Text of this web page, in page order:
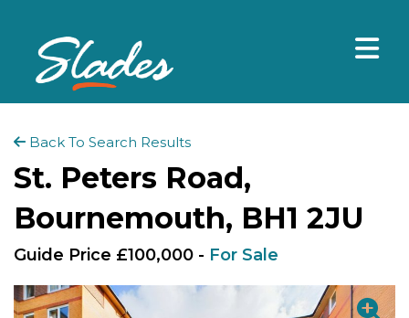
Back To Search Results
St. Peters Road,
Bournemouth, BH1 2JU
Guide Price £100,000 - For Sale